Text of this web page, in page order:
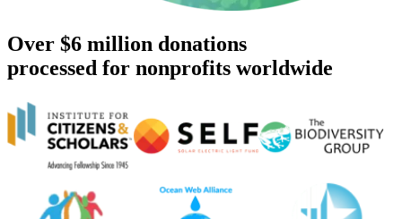
Over $6 million donations
processed for nonprofits worldwide